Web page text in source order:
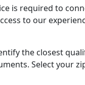
is required to
to our
the closest
Select your